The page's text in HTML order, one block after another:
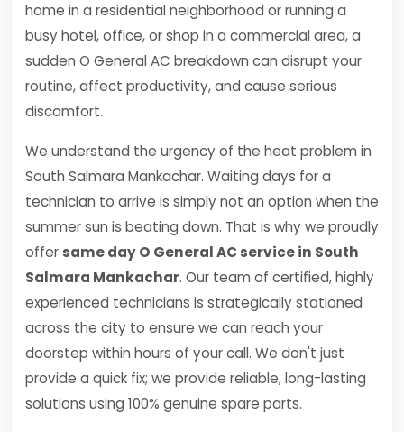
home in a residential neighborhood or running a
busy hotel, office, or shop in a commercial area, a
sudden O General AC breakdown can disrupt your
routine, affect productivity, and cause serious
discomfort.
We understand the urgency of the heat problem in
South Salmara Mankachar. Waiting days for a
technician to arrive is simply not an option when the
summer sun is beating down. That is why we proudly
offer same day O General AC service in South
Salmara Mankachar. Our team of certified, highly
experienced technicians is strategically stationed
across the city to ensure we can reach your
doorstep within hours of your call. We don't just
provide a quick fix; we provide reliable, long-lasting
solutions using 100% genuine spare parts.